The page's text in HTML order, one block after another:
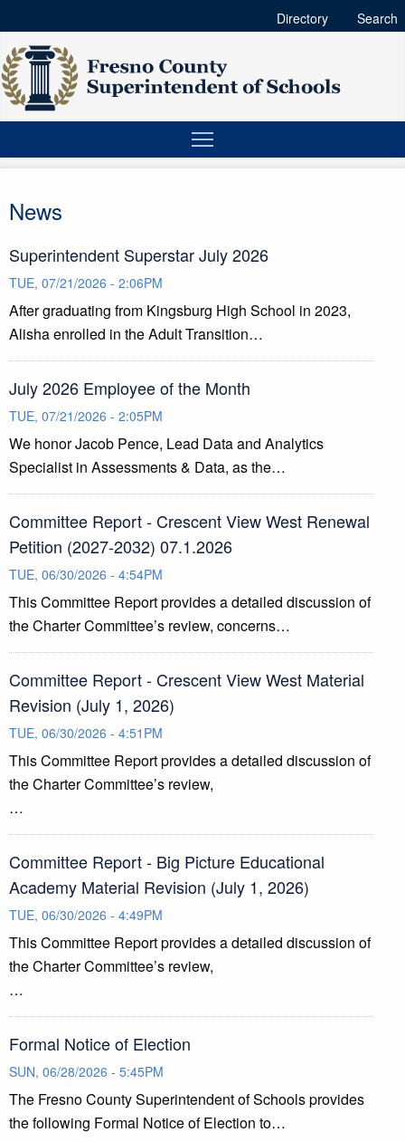
Directory Search
News
Superintendent Superstar July 2026
TUE, 07/21/2026 - 2:06PM
After graduating from Kingsburg High School in 2023,
Alisha enrolled in the Adult Transition…
July 2026 Employee of the Month
TUE, 07/21/2026 - 2:05PM
We honor Jacob Pence, Lead Data and Analytics
Specialist in Assessments & Data, as the…
Committee Report - Crescent View West Renewal
Petition (2027-2032) 07.1.2026
TUE, 06/30/2026 - 4:54PM
This Committee Report provides a detailed discussion of
the Charter Committee’s review, concerns…
Committee Report - Crescent View West Material
Revision (July 1, 2026)
TUE, 06/30/2026 - 4:51PM
This Committee Report provides a detailed discussion of
the Charter Committee’s review,
…
Committee Report - Big Picture Educational
Academy Material Revision (July 1, 2026)
TUE, 06/30/2026 - 4:49PM
This Committee Report provides a detailed discussion of
the Charter Committee’s review,
…
Formal Notice of Election
SUN, 06/28/2026 - 5:45PM
The Fresno County Superintendent of Schools provides
the following Formal Notice of Election to…